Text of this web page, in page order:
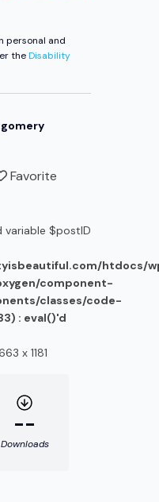
personal and
theDisability
Favorite
variable $postID
htdocs/
component-
classes/code-
: eval()'d
x 1181
--
Downloads